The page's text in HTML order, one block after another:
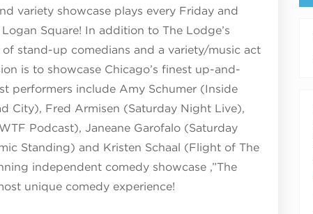
variety showcase plays every Friday and
Square! In addition to The Lodge’s
stand-up comedians and a variety/music act
is to showcase Chicago’s finest up-and-
performers include Amy Schumer (Inside
City), Fred Armisen (Saturday Night Live),
Podcast), Janeane Garofalo (Saturday
Standing) and Kristen Schaal (Flight of The
independent comedy showcase ,”The
unique comedy experience!